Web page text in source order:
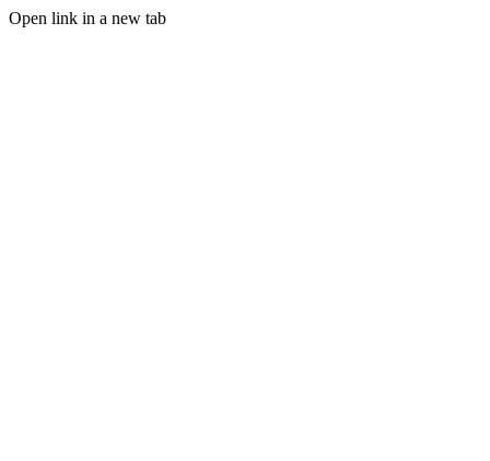
Open link in a new tab